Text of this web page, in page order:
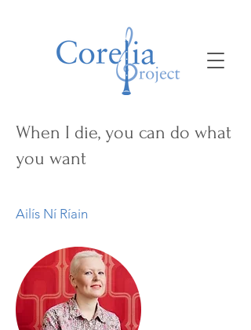
When I die, you can do what
you want
Ailís Ní Ríain